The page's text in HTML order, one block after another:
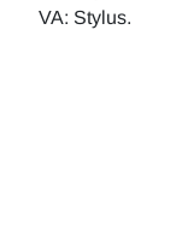
VA: Stylus.